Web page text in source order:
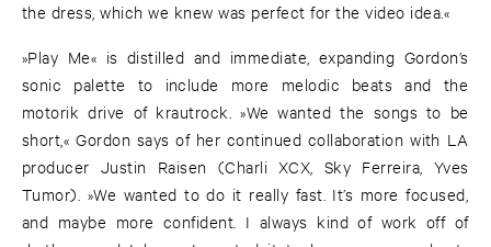
the dress, which we knew was perfect for the video idea.«
»Play Me« is distilled and immediate, expanding Gordon’s
sonic palette to include more melodic beats and the
motorik drive of krautrock. »We wanted the songs to be
short,« Gordon says of her continued collaboration with LA
producer Justin Raisen (Charli XCX, Sky Ferreira, Yves
Tumor). »We wanted to do it really fast. It’s more focused,
and maybe more confident. I always kind of work off of